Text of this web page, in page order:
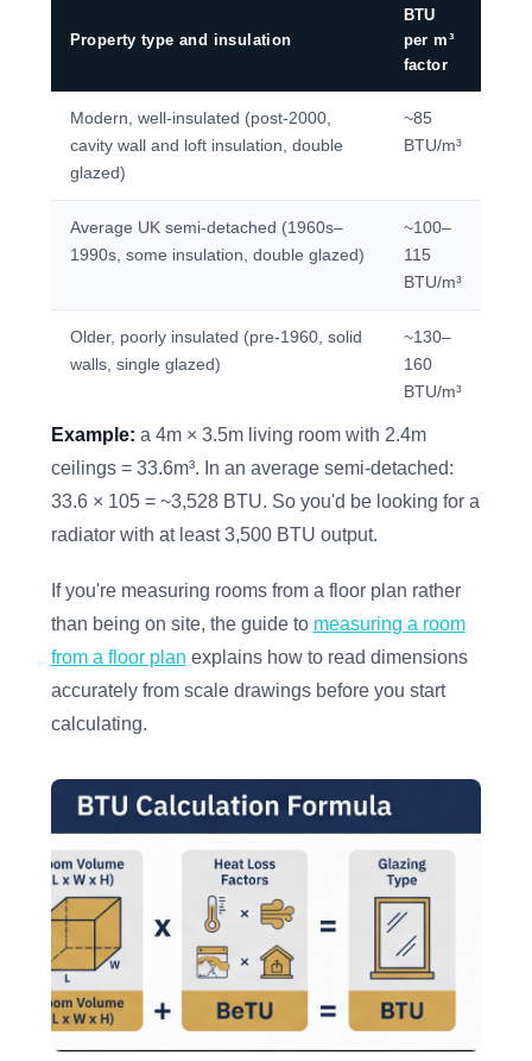
Property type and insulation
BTU
per m³
factor
Modern, well-insulated (post-2000,
cavity wall and loft insulation, double
glazed)
~85
BTU/m³
Average UK semi-detached (1960s–
1990s, some insulation, double glazed)
~100–
115
BTU/m³
Older, poorly insulated (pre-1960, solid
walls, single glazed)
~130–
160
BTU/m³
Example: a 4m × 3.5m living room with 2.4m
ceilings = 33.6m³. In an average semi-detached:
33.6 × 105 = ~3,528 BTU. So you'd be looking for a
radiator with at least 3,500 BTU output.
If you're measuring rooms from a floor plan rather
than being on site, the guide to measuring a room
from a floor plan explains how to read dimensions
accurately from scale drawings before you start
calculating.